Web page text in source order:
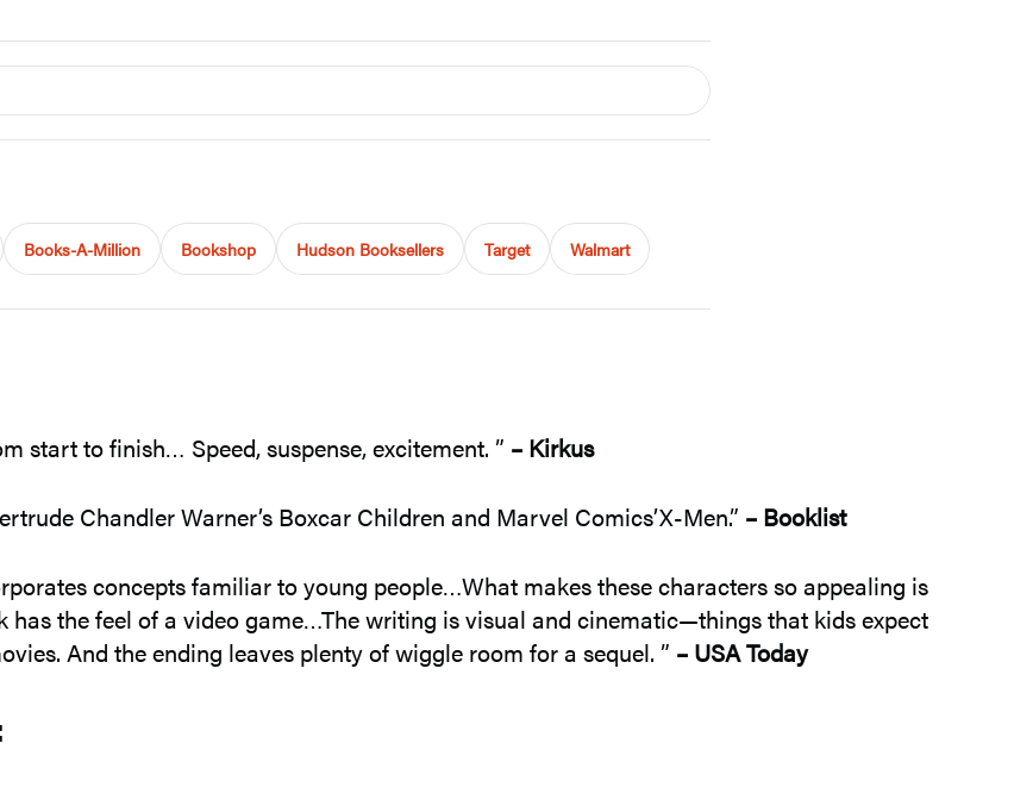
Books-A-Million Bookshop Hudson Booksellers Target Walmart
start to finish… Speed, suspense, excitement. ” – Kirkus
Chandler Warner’s Boxcar Children and Marvel Comics’X-Men.” – Booklist
concepts familiar to young people…What makes these characters so appealing is
the feel of a video game…The writing is visual and cinematic—things that kids expect
And the ending leaves plenty of wiggle room for a sequel. ” – USA Today